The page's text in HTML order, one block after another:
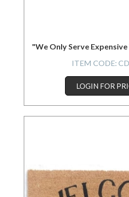
"We Only Serve
ITEM CODE:
LOGIN FOR